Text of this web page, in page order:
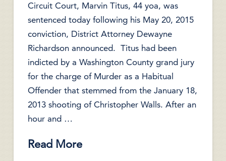
Circuit Court, Marvin Titus, 44 yoa, was
sentenced today following his May 20, 2015
conviction, District Attorney Dewayne
Richardson announced. Titus had been
indicted by a Washington County grand jury
for the charge of Murder as a Habitual
Offender that stemmed from the January 18,
2013 shooting of Christopher Walls. After an
hour and …
Read More